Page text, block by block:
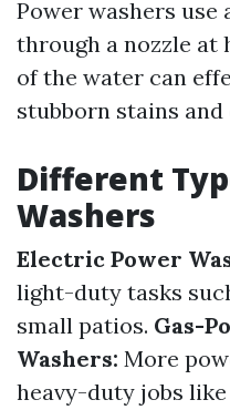
Power washers
through a nozzle at
of the water can
stubborn stains and
Different
Washers
Electric Power
light-duty tasks
small patios. Gas-
Washers: More
heavy-duty jobs